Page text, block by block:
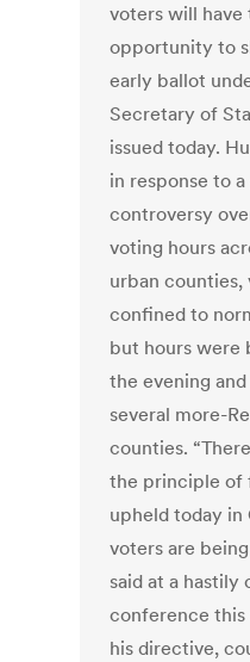
voters will have
opportunity to
early ballot
Secretary of
issued today.
in response to
controversy
voting hours
urban
confined to
but hours were
the evening
several more-
counties.
the principle of
upheld today in
voters are
said at a hastily
conference
his directive,